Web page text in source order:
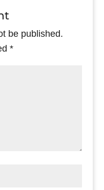
be published.
*